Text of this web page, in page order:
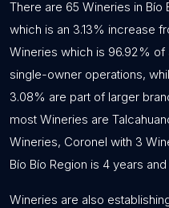
There are 65 Wineries in Bío
which is an 3.13% increase
Wineries which is 96.92% of
single-owner operations,
3.08% are part of larger
most Wineries are
Wineries, Coronel with 3
Bío Bío Region is 4 years
Wineries are also